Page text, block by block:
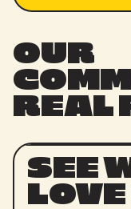
Learn more
OUR
REAL
SEE